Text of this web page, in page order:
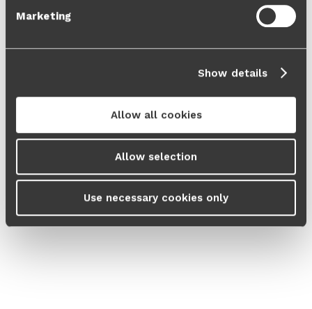
Marketing
Show details
Allow all cookies
Allow selection
Use necessary cookies only